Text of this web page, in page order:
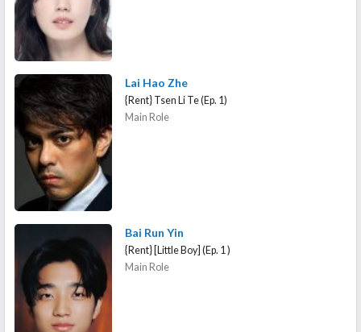
Lai Hao Zhe
{Rent} Tsen Li Te (Ep. 1)
Main Role
Bai Run Yin
{Rent} [Little Boy] (Ep. 1 )
Main Role